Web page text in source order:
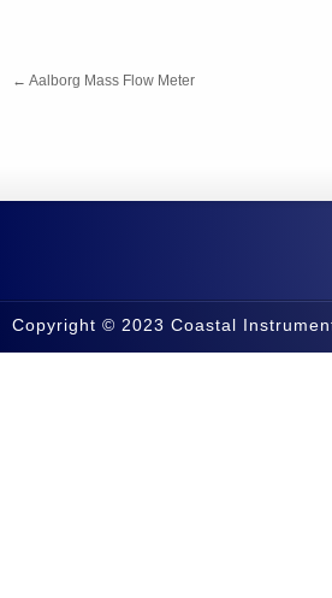
← Aalborg Mass Flow Meter
Copyright © 2023 Coastal